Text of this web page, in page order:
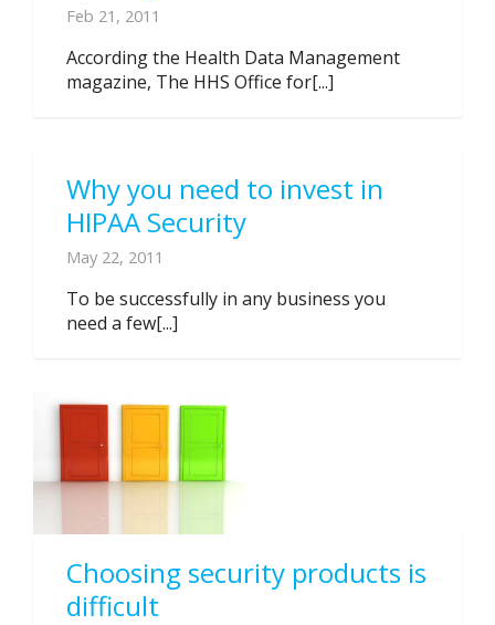
Feb 21, 2011
According the Health Data Management
magazine, The HHS Office for[...]
Why you need to invest in
HIPAA Security
May 22, 2011
To be successfully in any business you
need a few[...]
Choosing security products is
difficult